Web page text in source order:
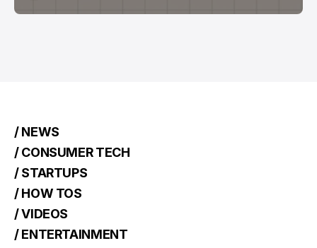
/ NEWS
/ CONSUMER TECH
/ STARTUPS
/ HOW TOS
/ VIDEOS
/ ENTERTAINMENT